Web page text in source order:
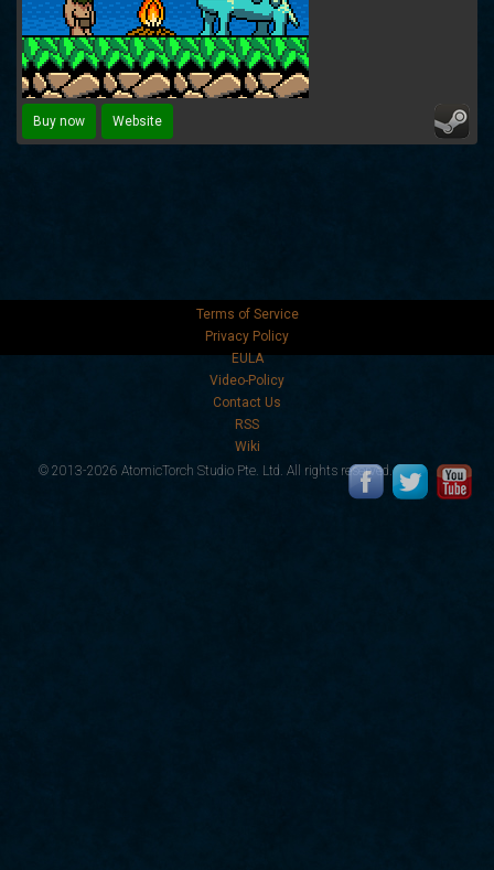
Buy now Website
Terms of Service
Privacy Policy
EULA
Video-Policy
Contact Us
RSS
Wiki
© 2013-2026 AtomicTorch Studio Pte. Ltd. All rights reserved.